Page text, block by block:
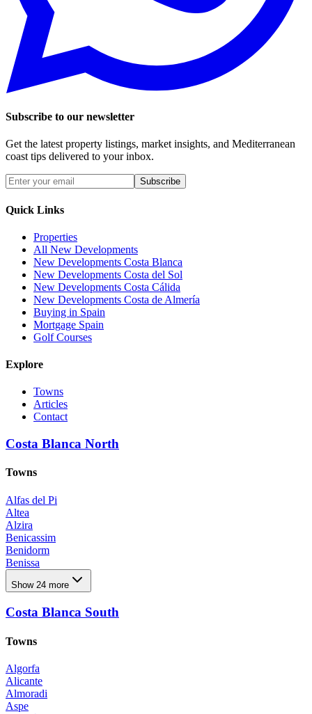
Subscribe to our newsletter
Get the latest property listings, market insights, and Mediterranean
coast tips delivered to your inbox.
Subscribe
Quick Links
Properties
All New Developments
New Developments Costa Blanca
New Developments Costa del Sol
New Developments Costa Cálida
New Developments Costa de Almería
Buying in Spain
Mortgage Spain
Golf Courses
Explore
Towns
Articles
Contact
Costa Blanca North
Towns
Alfas del Pi
Altea
Alzira
Benicassim
Benidorm
Benissa
Benitachell
Calpe
El Campello
El Verger
Finestrat
Godella
Godelleta
Jávea Xàbia
Show 24 more
Costa Blanca South
Towns
Algorfa
Alicante
Almoradi
Aspe